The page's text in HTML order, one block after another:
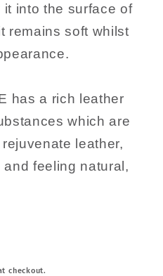
it into the surface of
remains soft whilst
has a rich leather
which are
leather,
feeling natural,
checkout.